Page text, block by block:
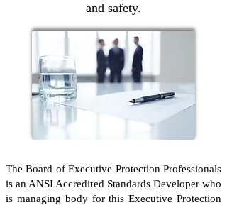
and safety.
The Board of Executive Protection Professionals
is an ANSI Accredited Standards Developer who
is managing body for this Executive Protection